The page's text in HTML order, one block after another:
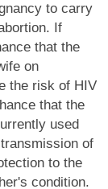
to carry
If
that the
on
the risk of HIV
that the
used
of
to the
condition.